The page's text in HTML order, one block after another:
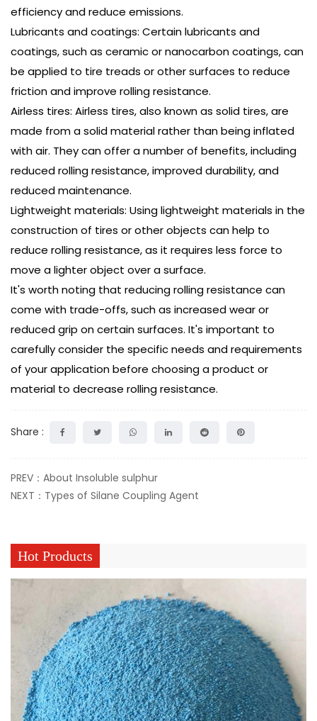
efficiency and reduce emissions.
Lubricants and coatings: Certain lubricants and
coatings, such as ceramic or nanocarbon coatings, can
be applied to tire treads or other surfaces to reduce
friction and improve rolling resistance.
Airless tires: Airless tires, also known as solid tires, are
made from a solid material rather than being inflated
with air. They can offer a number of benefits, including
reduced rolling resistance, improved durability, and
reduced maintenance.
Lightweight materials: Using lightweight materials in the
construction of tires or other objects can help to
reduce rolling resistance, as it requires less force to
move a lighter object over a surface.
It's worth noting that reducing rolling resistance can
come with trade-offs, such as increased wear or
reduced grip on certain surfaces. It's important to
carefully consider the specific needs and requirements
of your application before choosing a product or
material to decrease rolling resistance.
Share :
PREV：About Insoluble sulphur
NEXT：Types of Silane Coupling Agent
Hot Products